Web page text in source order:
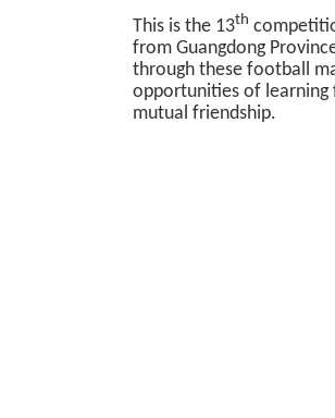
This is the 13th
from Guangdong
through these football
opportunities of
mutual friendship.